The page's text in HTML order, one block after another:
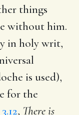
things
without him.
in holy writ,
is used),
for the
, There is